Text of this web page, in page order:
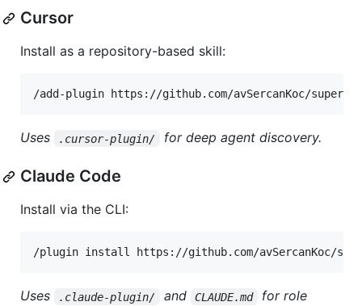
Cursor
Install as a repository-based skill:
Uses .cursor-plugin/ for deep agent discovery.
Claude Code
Install via the CLI:
/plugin install https://github.com/avSercanKoc/
Uses .claude-plugin/ and CLAUDE.md
for role